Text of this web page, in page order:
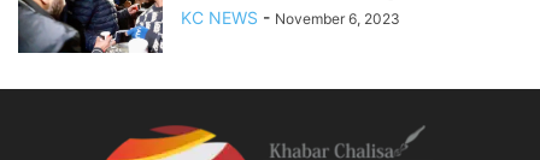
KC NEWS - November 6, 2023